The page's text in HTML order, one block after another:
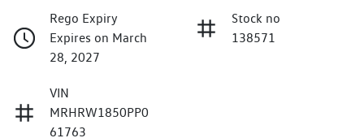
Rego Expiry
Expires on March
28, 2027
Stock no
138571
VIN
MRHRW1850PP0
61763